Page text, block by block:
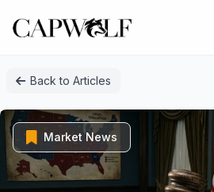
Back to Articles
Market News